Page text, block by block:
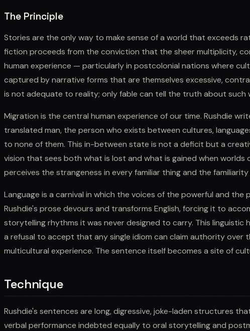
The Principle
Stories are the only way to make sense of a world that exceeds
fiction proceeds from the conviction that the sheer multiplicity,
human experience — particularly in postcolonial nations where
captured by narrative forms that are themselves excessive,
is not adequate to reality; only fable can tell the truth about such
Migration is the central human experience of our time. Rushdie
translated man, the person who exists between cultures,
to none of them. This in-between state is not a deficit but a
vision that sees both what is lost and what is gained when worlds
perceives the strangeness in every familiar thing and the
Language is a carnival in which the voices of the powerful and the
Rushdie's prose devours and transforms English, forcing it to
storytelling rhythms it was never designed to carry. This
a refusal to accept that any single idiom can claim authority over
multicultural experience. The sentence itself becomes a site of
Technique
Rushdie's sentences are long, digressive, joke-laden structures
verbal performance indebted equally to oral storytelling and